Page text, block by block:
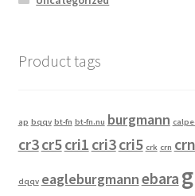
Product tags
ap bqqv bt-fn bt-fn.nu burgmann
cr3cr5cri1 cri3cri5 crk crn
dqqv eagleburgmannebara